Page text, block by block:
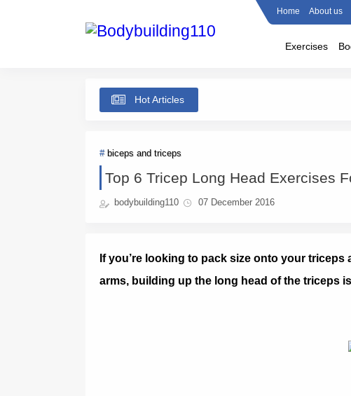
Home About us
Exercises
Hot Articles
biceps and triceps
Top 6 Tricep Long Head Exercises
bodybuilding110 07 December 2016
If you’re looking to pack size onto your
arms, building up the long head of the triceps